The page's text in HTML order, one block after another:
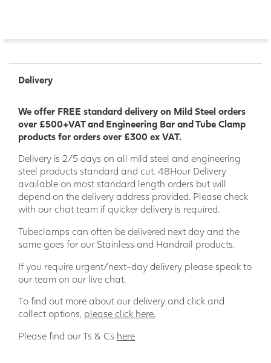
Delivery
We offer FREE standard delivery on Mild Steel orders
over £500+VAT and Engineering Bar and Tube Clamp
products for orders over £300 ex VAT.
Delivery is 2/5 days on all mild steel and engineering
steel products standard and cut. 48Hour Delivery
available on most standard length orders but will
depend on the delivery address provided. Please check
with our chat team if quicker delivery is required.
Tubeclamps can often be delivered next day and the
same goes for our Stainless and Handrail products.
If you require urgent/next-day delivery please speak to
our team on our live chat.
To find out more about our delivery and click and
collect options, please click here.
Please find our Ts & Cs here